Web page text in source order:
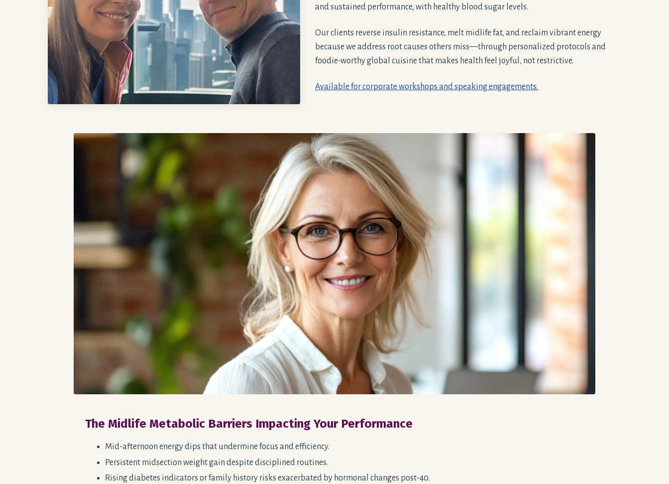
and sustained performance, with healthy blood sugar levels.
Our clients reverse insulin resistance, melt midlife fat, and reclaim vibrant energy
because we address root causes others miss—through personalized protocols and
foodie-worthy global cuisine that makes health feel joyful, not restrictive.
Available for corporate workshops and speaking engagements.
The Midlife Metabolic Barriers Impacting Your Performance
Mid-afternoon energy dips that undermine focus and efficiency.
Persistent midsection weight gain despite disciplined routines.
Rising diabetes indicators or family history risksexacerbated by hormonal changes post-40.